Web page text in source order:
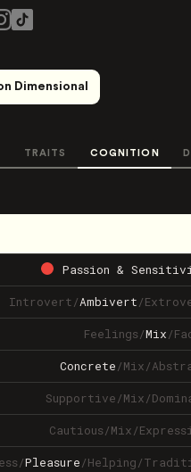
Dimensional
TRAITS COGNITION
Passion &
Introvert/Ambivert/
Feelings/Mix/
Concrete/Mix/
Supportive/Mix/
Cautious/Mix/
/Pleasure/Helping/